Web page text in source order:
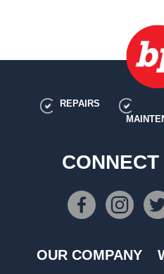
REPAIRS
OUR COMPANY